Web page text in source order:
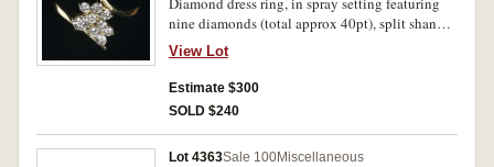
nine diamonds (total approx 40pt), split shank
in 18ct gold (total wt 4.1gm). In case, good
extremely fine.
View Lot
Estimate $300
SOLD $240
Lot 4363Sale 100Miscellaneous